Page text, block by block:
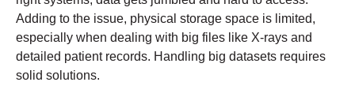
Adding to the issue, physical storage space is limited,
especially when dealing with big files like X-rays and
detailed patient records. Handling big datasets requires
solid solutions.